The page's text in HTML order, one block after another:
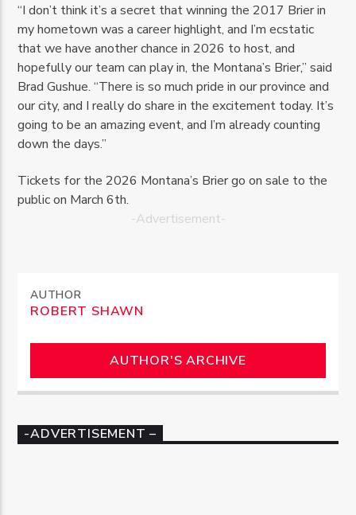
“I don’t think it’s a secret that winning the 2017 Brier in
my hometown was a career highlight, and I’m ecstatic
that we have another chance in 2026 to host, and
hopefully our team can play in, the Montana’s Brier,” said
Brad Gushue. “There is so much pride in our province and
our city, and I really do share in the excitement today. It’s
going to be an amazing event, and I’m already counting
down the days.”
Tickets for the 2026 Montana’s Brier go on sale to the
public on March 6th.
-Advertisement-
AUTHOR
ROBERT SHAWN
AUTHOR'S ARCHIVE
-ADVERTISEMENT –